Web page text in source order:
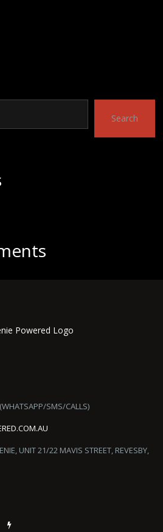
Search
SMS/CALLS)
UNIT 21/22 MAVIS STREET, REVESBY,